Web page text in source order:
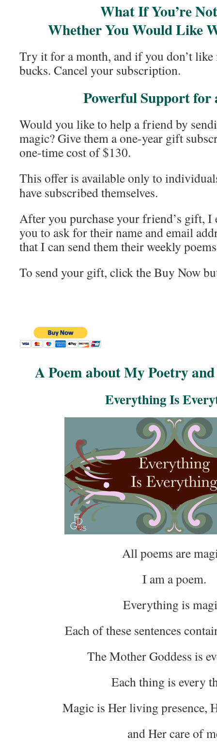
What If You’re
Whether You Would Like
Try it for a month, and if you don’t like
bucks. Cancel your subscription.
Powerful Support for
Would you like to help a friend by
magic? Give them a one-year gift
one-time cost of $130.
This offer is available only to
have subscribed themselves.
After you purchase your friend’s gift, I
you to ask for their name and email
that I can send them their weekly
To send your gift, click the Buy Now
A Poem about My Poetry
Everything Is
All poems are
I am a poem.
Everything is
Each of these sentences
The Mother Goddess is
Each thing is every
Magic is Her living presence,
and Her care of